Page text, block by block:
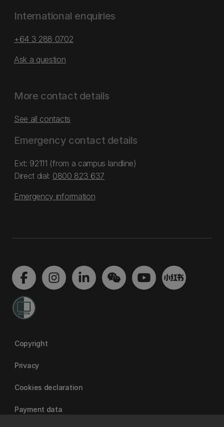
International enquiries
+64 3 288 0702
Ask a question
More contact details
See all contacts
Emergency contact details
Ext: 92111 (from a campus landline)
Direct dial: 0800 823 637
Emergency information
Copyright
Privacy
Cookies declaration
Payment data